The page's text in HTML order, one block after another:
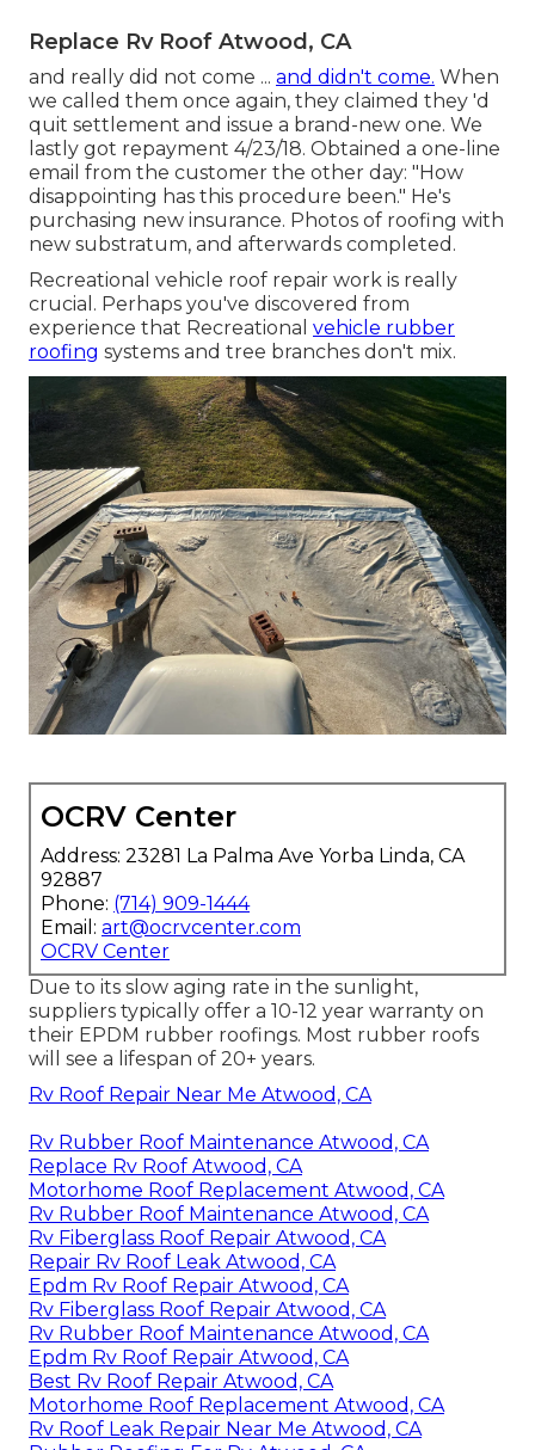
Replace Rv Roof Atwood, CA
and really did not come ... and didn't come. When
we called them once again, they claimed they 'd
quit settlement and issue a brand-new one. We
lastly got repayment 4/23/18. Obtained a one-line
email from the customer the other day: "How
disappointing has this procedure been." He's
purchasing new insurance. Photos of roofing with
new substratum, and afterwards completed.
Recreational vehicle roof repair work is really
crucial. Perhaps you've discovered from
experience that Recreational vehicle rubber
roofing systems and tree branches don't mix.
OCRV Center
Address: 23281 La Palma Ave Yorba Linda, CA
92887
Phone: (714) 909-1444
Email: art@ocrvcenter.com
OCRV Center
Due to its slow aging rate in the sunlight,
suppliers typically offer a 10-12 year warranty on
their EPDM rubber roofings. Most rubber roofs
will see a lifespan of 20+ years.
Rv Roof Repair Near Me Atwood, CA
Rv Rubber Roof Maintenance Atwood, CA
Replace Rv Roof Atwood, CA
Motorhome Roof Replacement Atwood, CA
Rv Rubber Roof Maintenance Atwood, CA
Rv Fiberglass Roof Repair Atwood, CA
Repair Rv Roof Leak Atwood, CA
Epdm Rv Roof Repair Atwood, CA
Rv Fiberglass Roof Repair Atwood, CA
Rv Rubber Roof Maintenance Atwood, CA
Epdm Rv Roof Repair Atwood, CA
Best Rv Roof Repair Atwood, CA
Motorhome Roof Replacement Atwood, CA
Rv Roof Leak Repair Near Me Atwood, CA